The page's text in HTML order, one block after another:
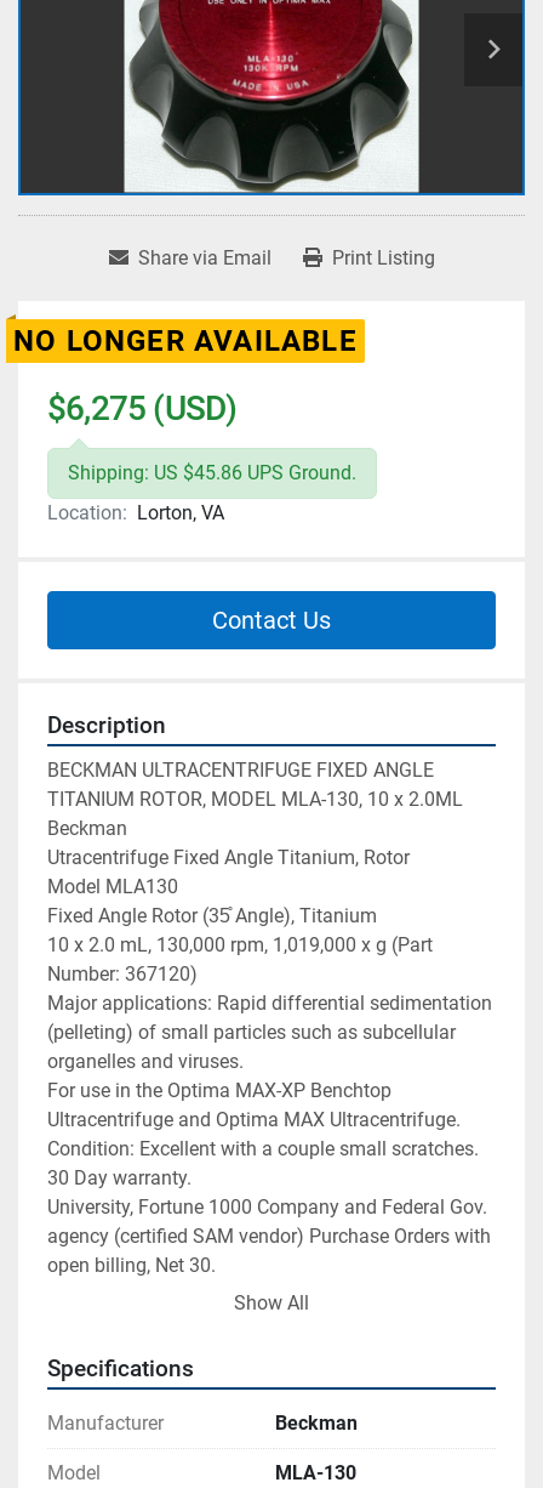
Share via Email Print Listing
NO LONGER AVAILABLE
$6,275 (USD)
Shipping: US $45.86 UPS Ground.
Location: Lorton, VA
Contact Us
Description
BECKMAN ULTRACENTRIFUGE FIXED ANGLE
TITANIUM ROTOR, MODEL MLA-130, 10 x 2.0ML
Beckman
Utracentrifuge Fixed Angle Titanium, Rotor
Model MLA130
Fixed Angle Rotor (35̊ Angle), Titanium
10 x 2.0 mL, 130,000 rpm, 1,019,000 x g (Part
Number: 367120)
Major applications: Rapid differential sedimentation
(pelleting) of small particles such as subcellular
organelles and viruses.
For use in the Optima MAX-XP Benchtop
Ultracentrifuge and Optima MAX Ultracentrifuge.
Condition: Excellent with a couple small scratches.
30 Day warranty.
University, Fortune 1000 Company and Federal Gov.
agency (certified SAM vendor) Purchase Orders with
open billing, Net 30.
Overall Dimensions: 4 Â½" outside diameter x 2
Payment
I accept the following forms of payment:
Shipping & Handling
Show All
Specifications
Manufacturer Beckman
Model MLA-130